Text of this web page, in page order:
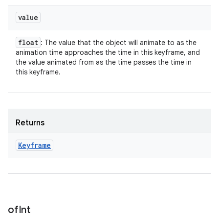
value
float : The value that the object will animate to as the
animation time approaches the time in this keyframe, and
the value animated from as the time passes the time in
this keyframe.
Returns
Keyframe
ofInt